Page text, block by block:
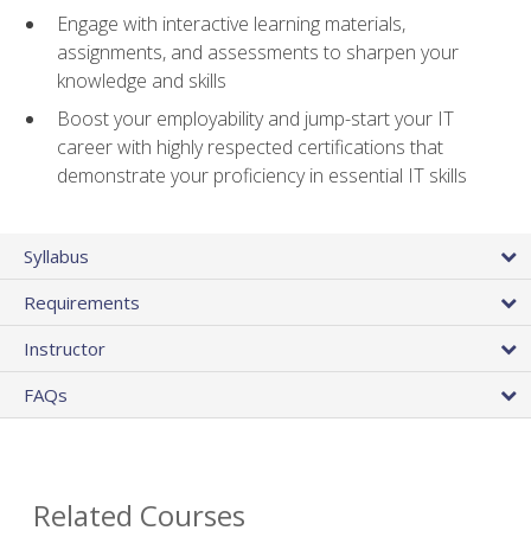
Engage with interactive learning materials,
assignments, and assessments to sharpen your
knowledge and skills
Boost your employability and jump-start your IT
career with highly respected certifications that
demonstrate your proficiency in essential IT skills
Syllabus
Requirements
Instructor
FAQs
Related Courses